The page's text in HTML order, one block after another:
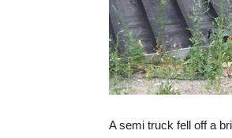
A semi truck fell off a